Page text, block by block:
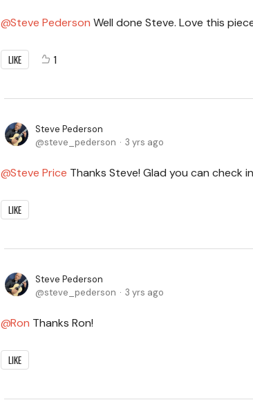
Steve Pederson Well done Steve. Love this
LIKE 1
Steve Pederson
steve_pederson
3 yrs ago
Steve Price Thanks Steve! Glad you can check
LIKE
Steve Pederson
steve_pederson
3 yrs ago
Ron Thanks Ron!
LIKE